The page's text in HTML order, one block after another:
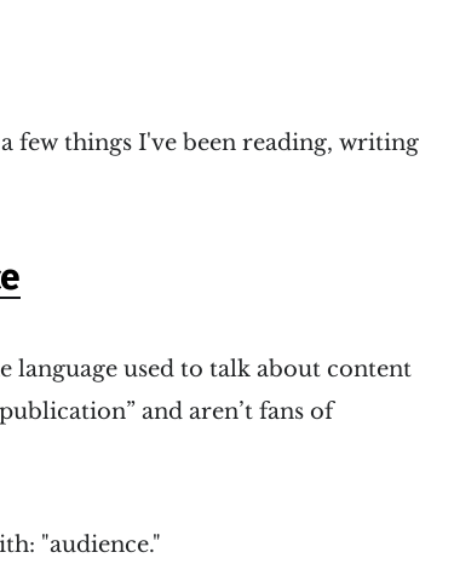
few things I've been reading, writing
language used to talk about content
and aren’t fans of
"audience."